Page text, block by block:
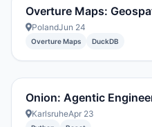
Overture Maps:
PolandJun 24
Overture Maps DuckDB
Onion: Agentic
KarlsruheApr 23